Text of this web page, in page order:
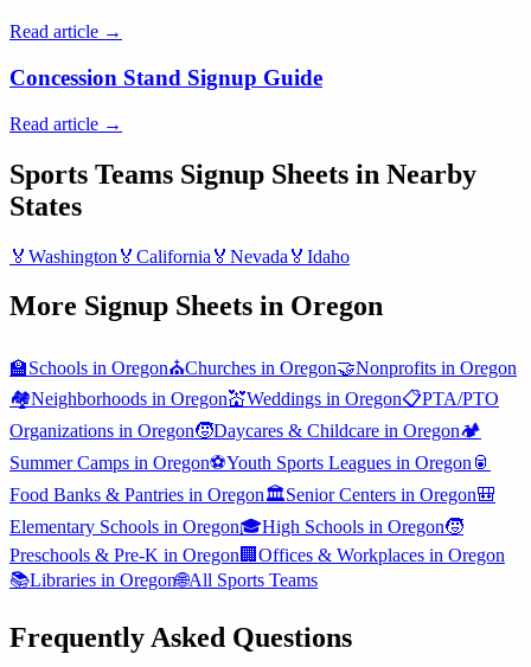
Read article →
Concession Stand Signup Guide
Read article →
Sports Teams Signup Sheets in Nearby
States
🏅 Washington 🏅 California 🏅 Nevada 🏅 Idaho
More Signup Sheets in Oregon
🏫Schools in Oregon⛪Churches in Oregon🤝Nonprofits in Oregon
🏘️Neighborhoods in Oregon💒Weddings in Oregon📋PTA/PTO
Organizations in Oregon🧒Daycares & Childcare in Oregon🏕️
Summer Camps in Oregon⚽Youth Sports Leagues in Oregon 🥫
Food Banks & Pantries in Oregon🏛️Senior Centers in Oregon🎒
Elementary Schools in Oregon🎓High Schools in Oregon🧒
Preschools & Pre-K in Oregon 🏢 Offices & Workplaces in Oregon
📚Libraries in Oregon🌐All Sports Teams
Frequently Asked Questions